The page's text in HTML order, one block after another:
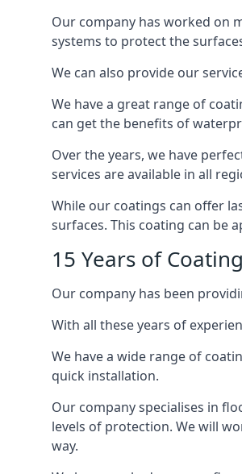
Our company has worked on
systems to protect the
We can also provide our
We have a great range of
can get the benefits of
Over the years, we have
services are available in all
While our coatings can offer
surfaces. This coating can be
15 Years of
Our company has been
With all these years of
We have a wide range of
quick installation.
Our company specialises in
levels of protection. We will
way.